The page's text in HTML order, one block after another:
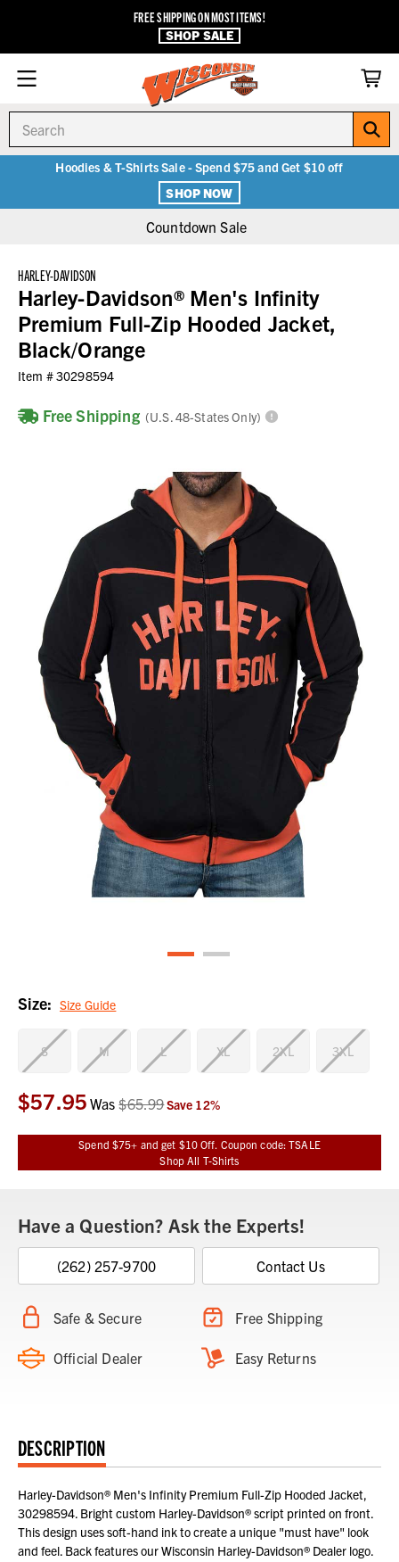
FREE SHIPPING ON MOST ITEMS!
SHOP SALE
Hoodies & T-Shirts Sale - Spend $75 and Get $10 off
SHOP NOW
Countdown Sale
HARLEY-DAVIDSON
Harley-Davidson® Men's Infinity
Premium Full-Zip Hooded Jacket,
Black/Orange
Item #30298594
Free Shipping (U.S. 48-States Only)
Size: Size Guide
S M L XL 2XL 3XL
Current
Stock:
$57.95 Was$65.99Save 12%
Spend $75+ and get $10 Off. Coupon code: TSALE
Shop All T-Shirts
Have a Question? Ask the Experts!
(262) 257-9700 Contact Us
Safe & Secure Free Shipping
Official Dealer Easy Returns
DESCRIPTION
Harley-Davidson® Men's Infinity Premium Full-Zip Hooded Jacket,
30298594. Bright custom Harley-Davidson® script printed on front.
This design uses soft-hand ink to create a unique "must have" look
and feel. Back features our Wisconsin Harley-Davidson® Dealer logo.